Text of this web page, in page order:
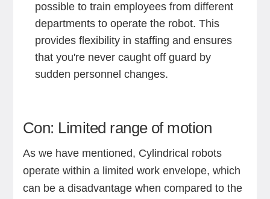
possible to train employees from different
departments to operate the robot. This
provides flexibility in staffing and ensures
that you're never caught off guard by
sudden personnel changes.
Con: Limited range of motion
As we have mentioned, Cylindrical robots
operate within a limited work envelope, which
can be a disadvantage when compared to the